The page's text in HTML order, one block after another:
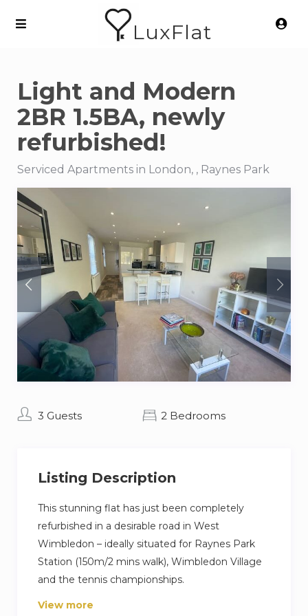
LuxFlat
Light and Modern
2BR 1.5BA, newly
refurbished!
Serviced Apartments in London, , Raynes Park
3 Guests 2 Bedrooms
Listing Description
This stunning flat has just been completely
refurbished in a desirable road in West
Wimbledon – ideally situated for Raynes Park
Station (150m/2 mins walk), Wimbledon Village
and the tennis championships.
The decor is entirely new, and high-spec; the
View more